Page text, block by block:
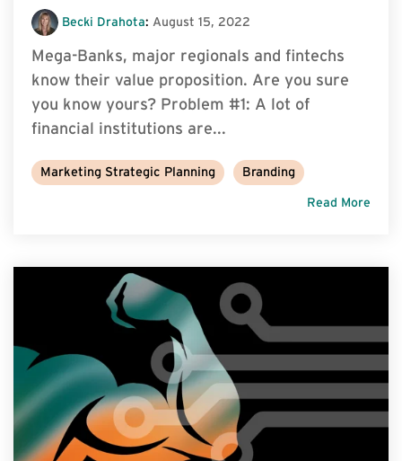
Becki Drahota: August 15, 2022
Mega-Banks, major regionals and fintechs
know their value proposition. Are you sure
you know yours? Problem #1: A lot of
financial institutions are...
Marketing Strategic Planning Branding
Read More